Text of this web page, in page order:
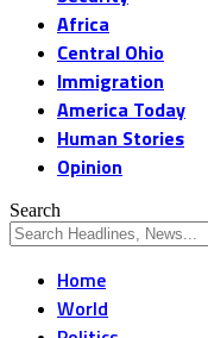
Africa
Central Ohio
Immigration
America Today
Human Stories
Opinion
Search
Home
World